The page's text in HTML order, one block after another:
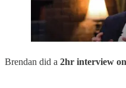
Brendan did a 2hr interview